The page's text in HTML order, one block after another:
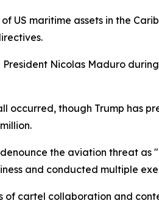
US maritime assets in the
Nicolas Maduro
though Trump has
the aviation threat
and conducted multiple
of cartel collaboration and